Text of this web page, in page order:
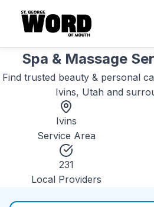
Spa & Massage
Find trusted beauty & personal
Ivins, Utah and
Ivins
Service Area
231
Local Providers